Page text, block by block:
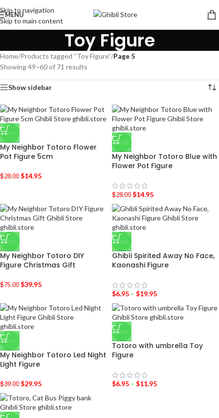
Skip to navigation
Skip to main content
MENU
Toy Figure
Home/Products tagged “Toy Figure”/Page 5
Showing 49–60 of 71 results
Show sidebar
-47%
My Neighbor Totoro Flower
Pot Figure 5cm
$28.00 $14.95
-47%
My Neighbor Totoro Blue with
Flower Pot Figure
$28.00 $14.95
-47%
My Neighbor Totoro DIY
Figure Christmas Gift
$75.00 $39.95
-34%
Ghibli Spirited Away No Face,
Kaonashi Figure
$6.95 – $19.95
-23%
My Neighbor Totoro Led Night
Light Figure
$39.00 $29.95
-31%
Totoro with umbrella Toy
Figure
$6.95 – $11.95